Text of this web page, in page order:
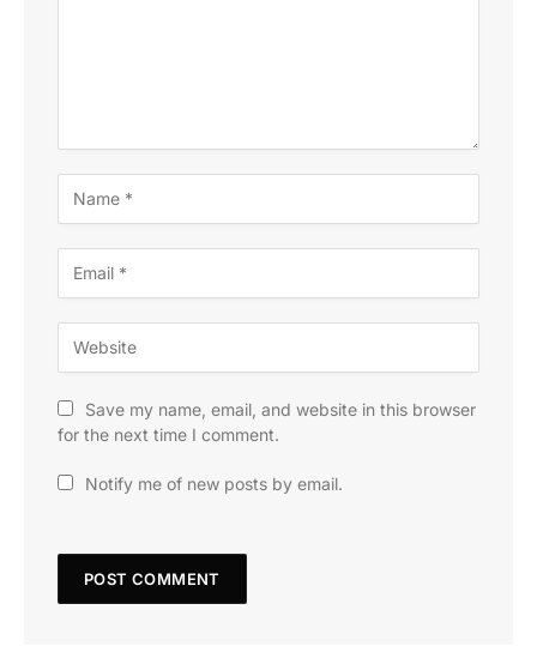
Save my name, email, and website in this browser
for the next time I comment.
Notify me of new posts by email.